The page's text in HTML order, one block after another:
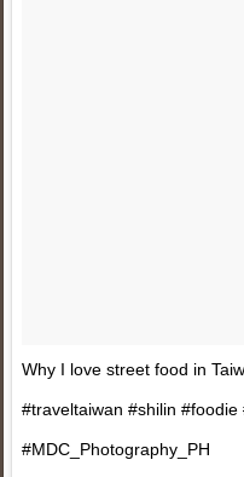
Why I love street food in
#traveltaiwan #shilin
#MDC_Photography_PH